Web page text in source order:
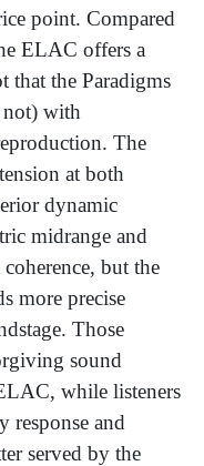
point. Compared
ELAC offers a
that the Paradigms
not) with
The
at both
dynamic
midrange and
but the
more precise
Those
sound
while listeners
response and
served by the